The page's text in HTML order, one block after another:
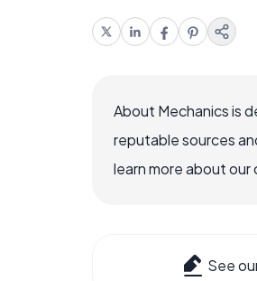
About Mechanics is
reputable sources
learn more about
See